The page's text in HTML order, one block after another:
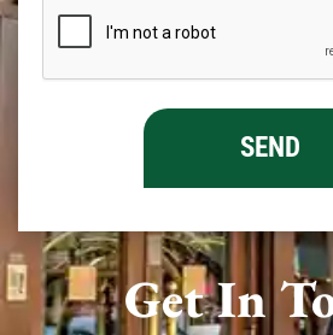
Get In